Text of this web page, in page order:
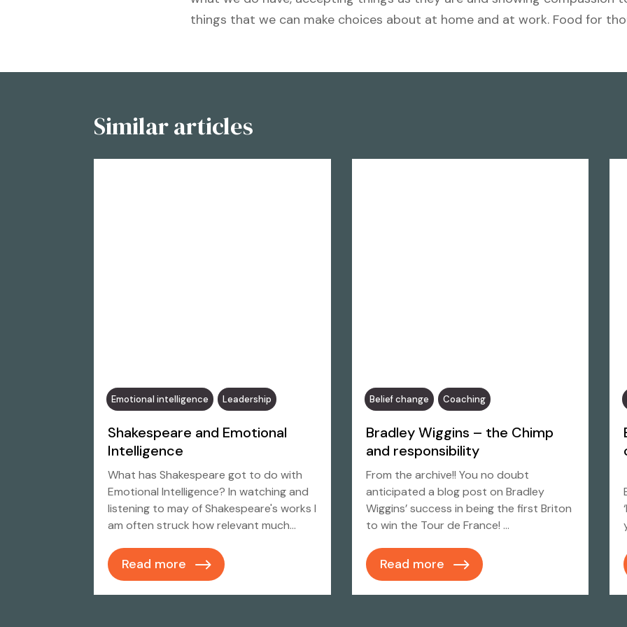
things that we can make choices about at home and at work. Food for
Similar articles
Emotional intelligence Leadership
Shakespeare and Emotional
Intelligence
What has Shakespeare got to do with
Emotional Intelligence? In watching and
listening to may of Shakespeare's works I
am often struck how relevant much…
Read more
Belief change Coaching
Bradley Wiggins – the Chimp
and responsibility
From the archive!! You no doubt
anticipated a blog post on Bradley
Wiggins’ success in being the first Briton
to win the Tour de France! …
Read more